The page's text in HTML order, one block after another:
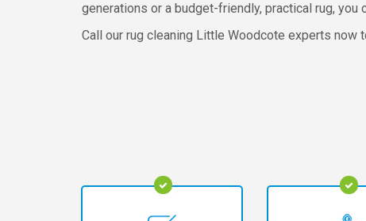
generations or a budget-friendly, practical rug,
Call our rug cleaning Little Woodcote experts now